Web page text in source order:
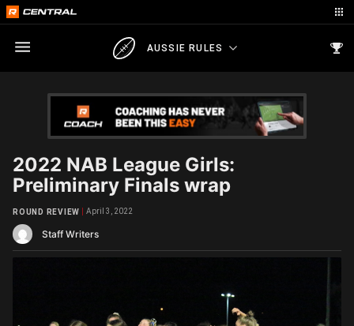
AUSSIE RULES
2022 NAB League Girls:
Preliminary Finals wrap
Staff Writers
ROUND REVIEW April 3, 2022